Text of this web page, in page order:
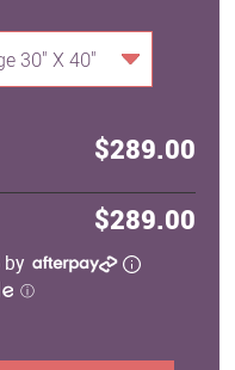
30" X 40"
$289.00
$289.00
by
ⓘ